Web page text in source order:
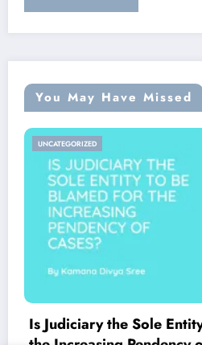
You May Have Missed
UNCATEGORIZED
Is Judiciary the Sole